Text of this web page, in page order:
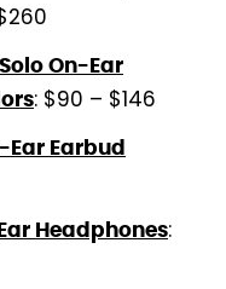
On-Ear
: $90 – $146
Ear Earbud
Headphones: